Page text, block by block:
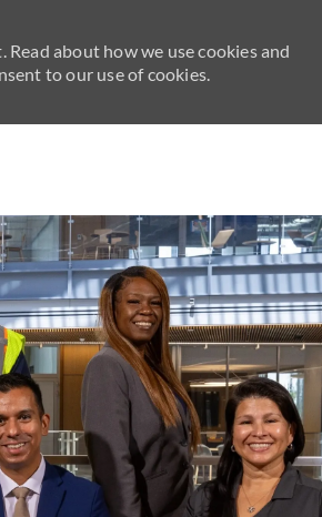
about how we use cookies and
to our use of cookies.